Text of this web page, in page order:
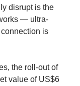
disrupt is the
— ultra-
is
the roll-out of
value of US$6